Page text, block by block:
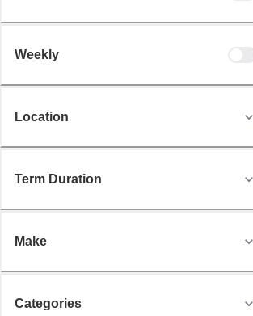
Weekly
Location
Term Duration
Make
Categories